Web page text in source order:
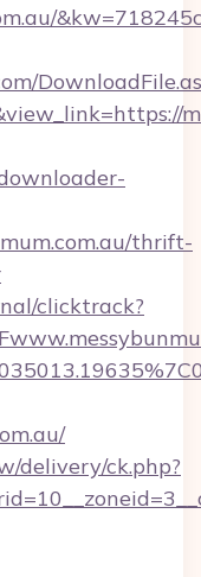
thrift-
clicktrack?
delivery/ck.php?